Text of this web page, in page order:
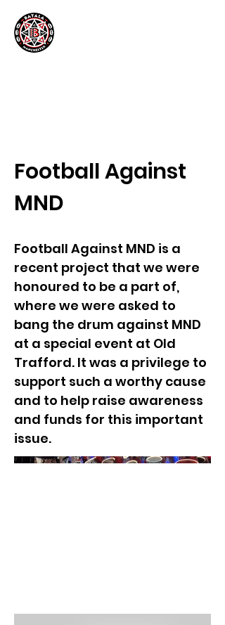
Football Against
MND
Football Against MND is a
recent project that we were
honoured to be a part of,
where we were asked to
bang the drum against MND
at a special event at Old
Trafford. It was a privilege to
support such a worthy cause
and to help raise awareness
and funds for this important
issue.